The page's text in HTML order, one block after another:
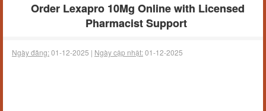
Order Lexapro 10Mg Online with Licensed
Pharmacist Support
Ngày đăng:01-12-2025 | Ngày cập nhật:01-12-2025